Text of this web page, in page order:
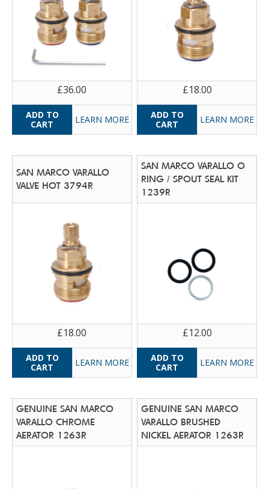
£36.00
LEARN MORE
£18.00
LEARN MORE
SAN MARCO VARALLO
VALVE HOT 3794R
£18.00
LEARN MORE
SAN MARCO VARALLO O
RING / SPOUT SEAL KIT
1239R
£12.00
LEARN MORE
GENUINE SAN MARCO
VARALLO CHROME
AERATOR 1263R
GENUINE SAN MARCO
VARALLO BRUSHED
NICKEL AERATOR 1263R